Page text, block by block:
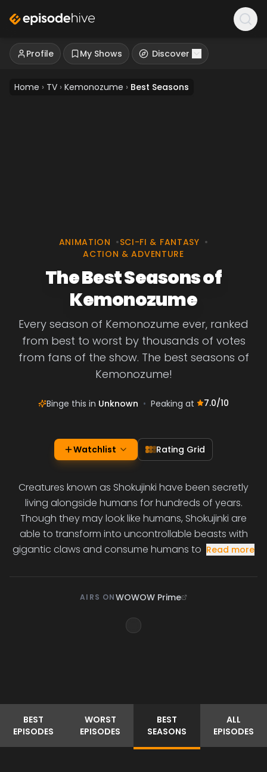
Profile My Shows Discover
Home › TV › Kemonozume › Best Seasons
ANIMATION •SCI-FI & FANTASY •
ACTION & ADVENTURE
The Best Seasons of
Kemonozume
Every season of Kemonozume ever, ranked
from best to worst by thousands of votes
from fans of the show. The best seasons of
Kemonozume!
Binge this in Unknown • Peaking at 7.0/10
Watchlist Rating Grid
Creatures known as Shokujinki have been secretly
living alongside humans for hundreds of years.
Though they may look like humans, Shokujinki are
able to transform into uncontrollable beasts with
gigantic claws and consume humans to Read more
AIRS ONWOWOW Prime
BEST
EPISODES
WORST
EPISODES
BEST
SEASONS
ALL
EPISODES